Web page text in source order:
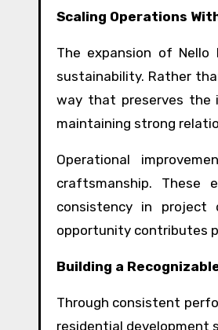
Scaling Operations
The expansion of Nello
sustainability. Rather
way that preserves the
maintaining strong
Operational
craftsmanship. These
consistency in project
opportunity contributes
Building a
Through consistent
residential development